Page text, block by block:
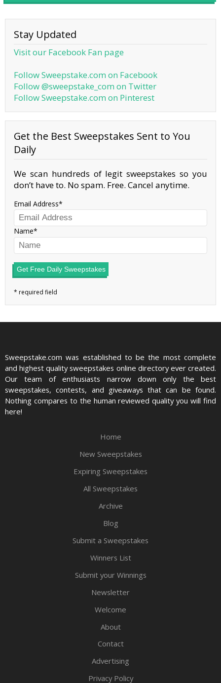
Stay Updated
Visit our Facebook Fan page
Follow Sweepstake.com on Facebook
Follow @sweepstake_com on Twitter
Follow Sweepstake.com on Pinterest
Get the Best Sweepstakes Sent to You
Daily
We scan hundreds of legit sweepstakes so you
don’t have to. No spam. Free. Cancel anytime.
Email Address
Name
Get Free Daily Sweepstakes
Sweepstake.com was established to be the most complete
and highest quality sweepstakes online directory ever created.
Our team of enthusiasts narrow down only the best
sweepstakes, contests, and giveaways that can be found.
Nothing compares to the human reviewed quality you will find
here!
Home
New Sweepstakes
Expiring Sweepstakes
All Sweepstakes
Archive
Blog
Submit a Sweepstakes
Winners List
Submit your Winnings
Newsletter
Welcome
About
Contact
Advertising
Privacy Policy